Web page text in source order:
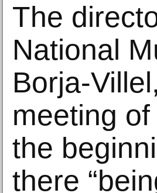
The
National
Borja-
meeting
the
there